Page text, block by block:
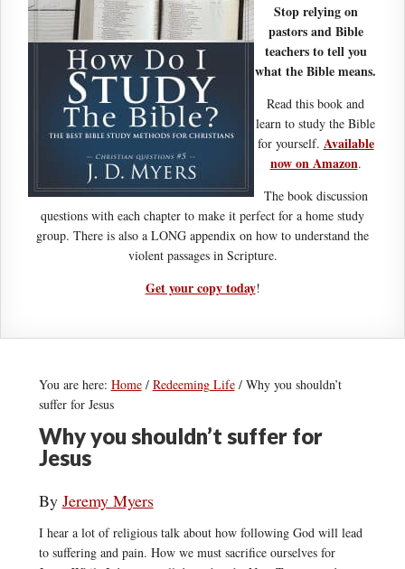
Stop relying on
pastors and Bible
teachers to tell you
what the Bible means.
Read this book and
learn to study the Bible
for yourself. Available
now on Amazon.
The book discussion
questions with each chapter to make it perfect for a home study
group. There is also a LONG appendix on how to understand the
violent passages in Scripture.
Get your copy today!
You are here: Home / Redeeming Life /Why you shouldn’t
suffer for Jesus
Why you shouldn’t suffer for
Jesus
By Jeremy Myers
I hear a lot of religious talk about how following God will lead
to suffering and pain. How we must sacrifice ourselves for